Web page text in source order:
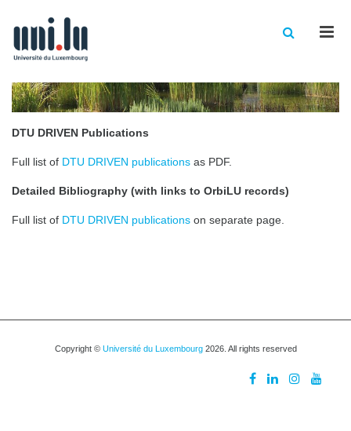
DTU DRIVEN Publications
Full list of DTU DRIVEN publications as PDF.
Detailed Bibliography (with links to OrbiLU records)
Full list of DTU DRIVEN publications on separate page.
Copyright © Université du Luxembourg2026. All rights reserved